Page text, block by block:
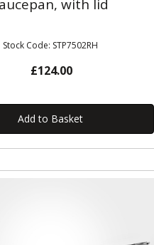
with lid
Stock Code: STP7502RH
£124.00